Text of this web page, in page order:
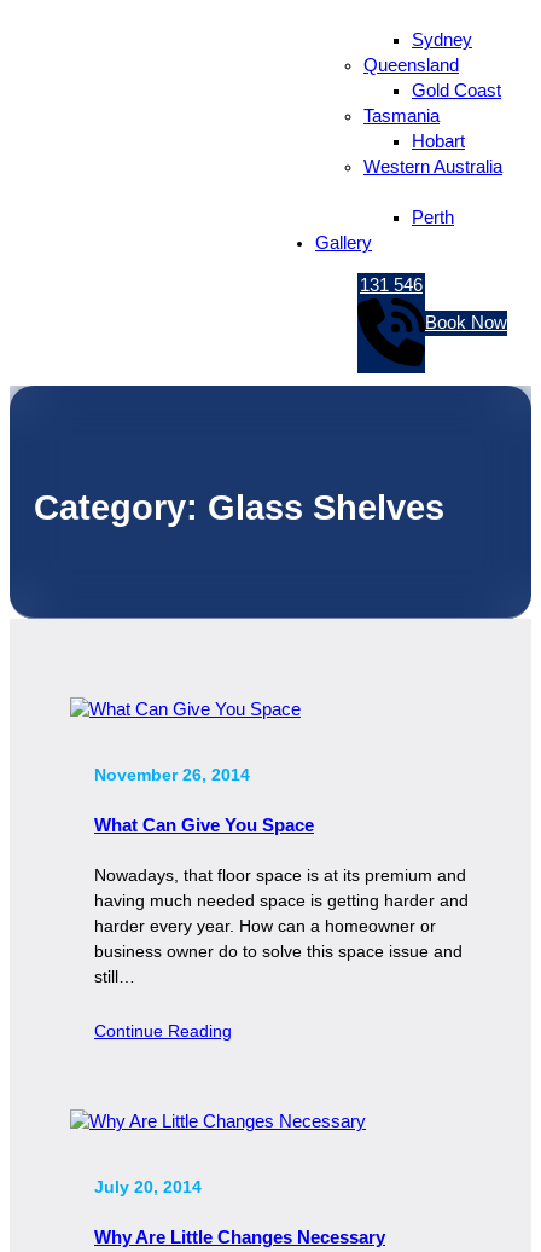
Sydney
Queensland
Gold Coast
Tasmania
Hobart
Western Australia
Perth
Gallery
131 546
Book Now
Category: Glass Shelves
November 26, 2014
What Can Give You Space
Nowadays, that floor space is at its premium and
having much needed space is getting harder and
harder every year. How can a homeowner or
business owner do to solve this space issue and
still…
Continue Reading
July 20, 2014
Why Are Little Changes Necessary